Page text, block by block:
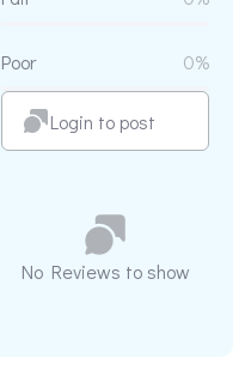
Poor 0%
Login to post
No Reviews to show